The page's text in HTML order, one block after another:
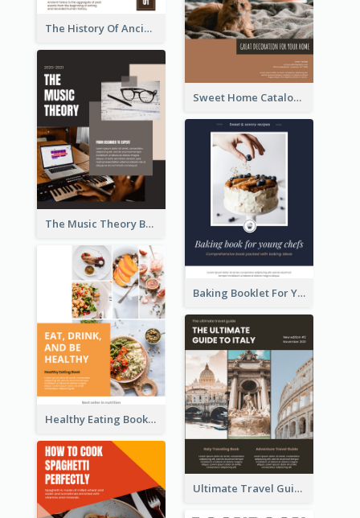
The History Of Ancient World Booklet
Sweet Home Catalog
The Music Theory Booklet
Baking Booklet For Young Chefs
Healthy Eating Booklet
Ultimate Travel Guide To Italy Booklet